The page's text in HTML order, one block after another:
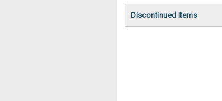
Discontinued Items